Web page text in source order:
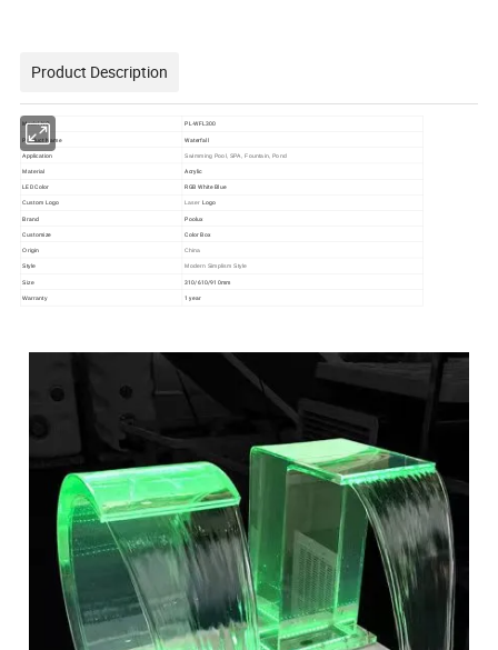
Product Description
Model NO.
PL-WFL300
Product Name
Waterfall
Application Swimming Pool, SPA, Fountain, Pond
Material
Acrylic
LED Color
RGB White Blue
Custom Logo Laser Logo
Brand Poolux
Customize Color Box
Origin China
Style Modern Simplism Style
Size 310/610/910mm
Warranty 1 year